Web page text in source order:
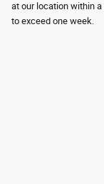
at our location within
to exceed one week.